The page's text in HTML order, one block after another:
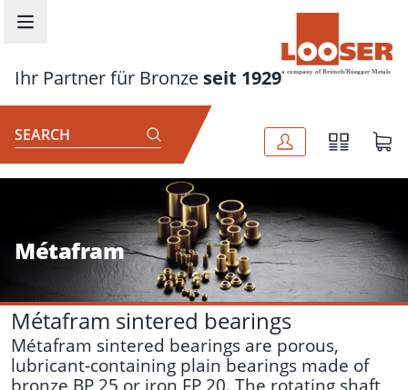
Ihr Partner für Bronze seit 1929
SEARCH
Métafram
Métafram sintered bearings
Métafram sintered bearings are porous,
lubricant-containing plain bearings made of
bronze BP 25 or iron FP 20. The rotating shaft